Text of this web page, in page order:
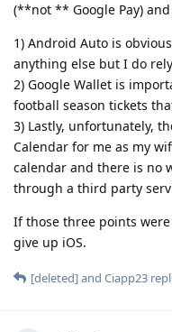
(**not ** Google Pay)
1) Android Auto is
anything else but I do
2) Google Wallet is
football season tickets
3) Lastly, unfortunately,
Calendar for me as my
calendar and there is no
through a third party
If those three points
give up iOS.
[deleted]and Ciapp23